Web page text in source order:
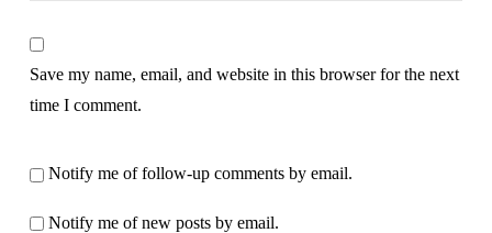
Save my name, email, and website in this browser for the next
time I comment.
Notify me of follow-up comments by email.
Notify me of new posts by email.